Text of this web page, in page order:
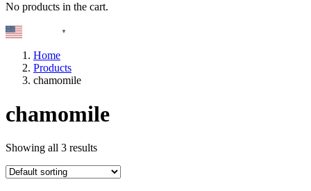
No products in the cart.
▼
Home
Products
chamomile
chamomile
Showing all 3 results